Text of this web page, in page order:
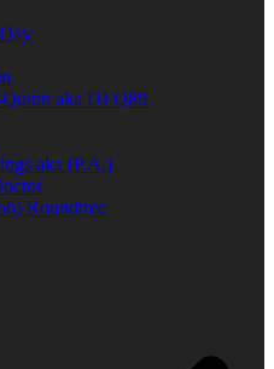
Quinn aka DJ Q89
aka (P.A.)
Roundtree